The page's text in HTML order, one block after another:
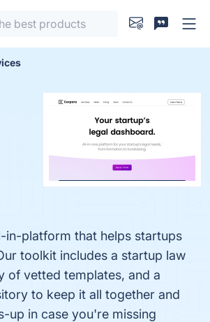
in-platform that helps startups
toolkit includes a startup law
of vetted templates, and a
to keep it all together and
up in case you're missing